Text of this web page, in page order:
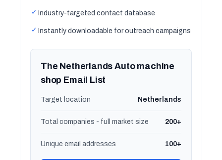
✓ Industry-targeted contact database
✓ Instantly downloadable for outreach campaigns
The Netherlands Auto machine
shop Email List
Target location Netherlands
Total companies - full market size 200+
Unique email addresses 100+